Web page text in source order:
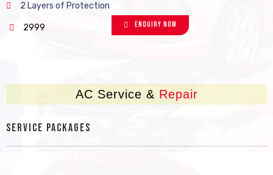
2 Layers of Protection
2999 Enquiry Now
AC Service & Repair
Service Packages